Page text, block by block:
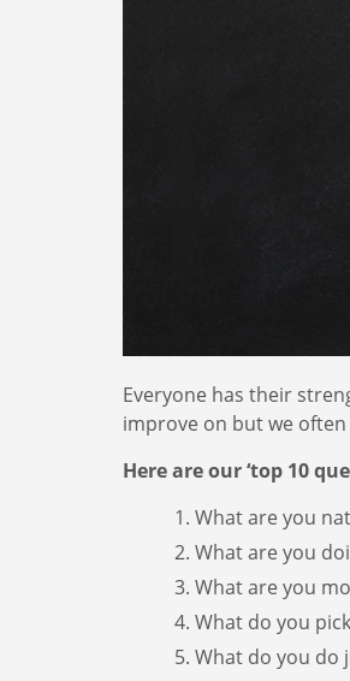
Everyone has their
improve on but we
Here are our ‘top 10
What are you
What are you
What are you
What do you
What do you do